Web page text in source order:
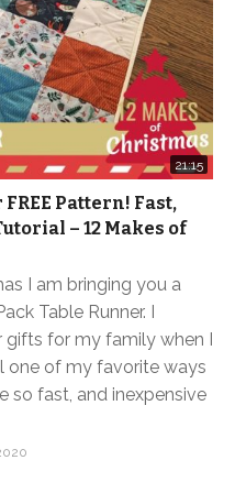
21:15
Pattern! Fast,
– 12 Makes of
I am bringing you a
Table Runner. I
for my family when I
one of my favorite ways
so fast, and inexpensive